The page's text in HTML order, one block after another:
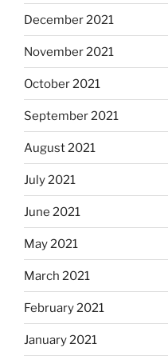
December 2021
November 2021
October 2021
September 2021
August 2021
July 2021
June 2021
May 2021
March 2021
February 2021
January 2021